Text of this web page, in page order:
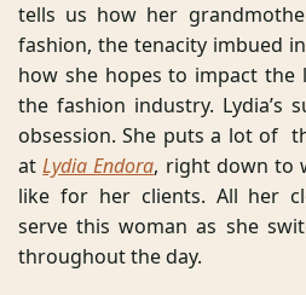
tells us how her
fashion, the tenacity imbued
how she hopes to impact the
the fashion industry. Lydia’s
obsession. She puts a lot of
at Lydia Endora, right down to
like for her clients. All her
serve this woman as she
throughout the day.